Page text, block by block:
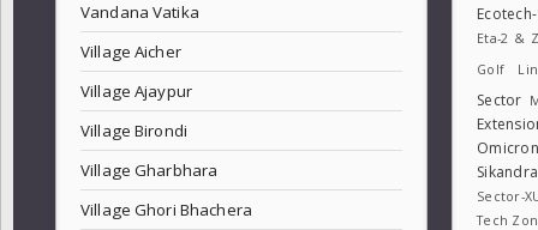
Vandana Vatika
Village Aicher
Village Ajaypur
Village Birondi
Village Gharbhara
Village Ghori Bhachera
Eta-2 &
Golf
Sector
Sector-
Tech